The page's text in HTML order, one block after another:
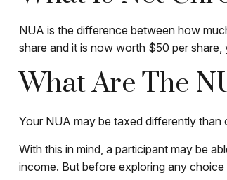
NUA is the difference between how
share and it is now worth $50 per
What Are The
Your NUA may be taxed differently than
With this in mind, a participant may be
income. But before exploring any